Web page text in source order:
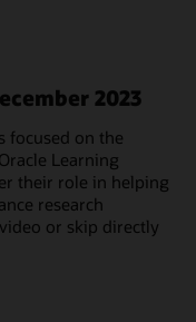
2023
focused on the
Learning
their role in helping
research
or skip directly